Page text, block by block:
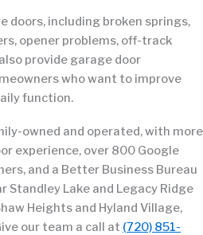
doors, including broken springs,
opener problems, off-track
provide garage door
who want to improve
function.
owned and operated, with more
experience, over 800 Google
and a Better Business Bureau
Standley Lake and Legacy Ridge
Heights and Hyland Village,
our team a call at (720) 851-